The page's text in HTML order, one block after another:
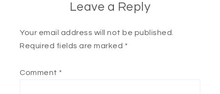
Leave a Reply
Your email address will not be published.
Required fields are marked *
Comment *